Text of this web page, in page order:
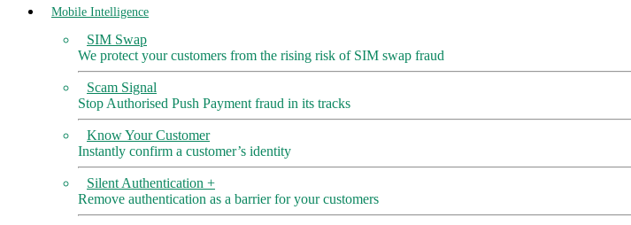
Mobile Intelligence
SIM Swap
We protect your customers from the rising risk of SIM swap fraud
Scam Signal
Stop Authorised Push Payment fraud in its tracks
Know Your Customer
Instantly confirm a customer’s identity
Silent Authentication +
Remove authentication as a barrier for your customers